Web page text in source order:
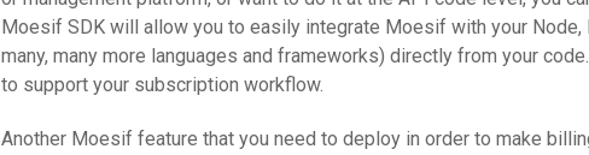
Moesif SDK will allow you to easily integrate Moesif with your Node,
many, many more languages and frameworks) directly from your
to support your subscription workflow.
Another Moesif feature that you need to deploy in order to make